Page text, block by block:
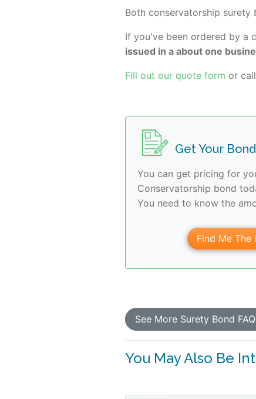
Both conservatorship surety
If you've been ordered by a
issued in a about one
Fill out our quote form or
Get Your
You can get pricing for
Conservatorship bond
You need to know the
Find Me The
See More Surety Bond FAQ
You May Also Be